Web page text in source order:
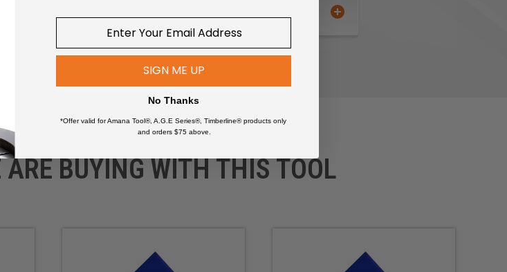
BUYING WITH THIS TOOL
SIGN ME UP
No Thanks
*Offer valid for Amana Tool®, A.G.E Series®, Timberline® products only
and orders $75 above.